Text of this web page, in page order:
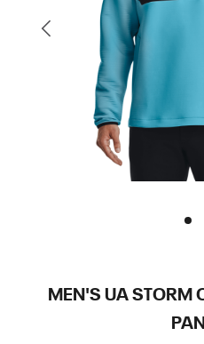
MEN'S UA STORM